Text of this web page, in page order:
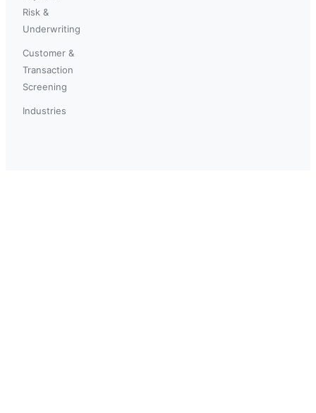
Risk &
Underwriting
Customer &
Transaction
Screening
Industries